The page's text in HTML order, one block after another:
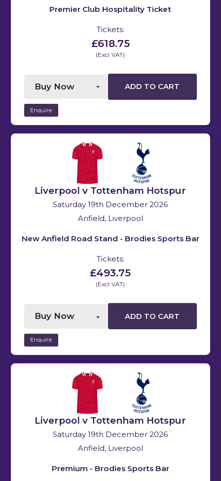
Premier Club Hospitality Ticket
Tickets:
£618.75
(Excl: VAT)
ADD TO CART
Enquire
Liverpool v Tottenham Hotspur
Saturday 19th December 2026
Anfield, Liverpool
New Anfield Road Stand - Brodies Sports Bar
Tickets:
£493.75
(Excl: VAT)
ADD TO CART
Enquire
Liverpool v Tottenham Hotspur
Saturday 19th December 2026
Anfield, Liverpool
Premium - Brodies Sports Bar